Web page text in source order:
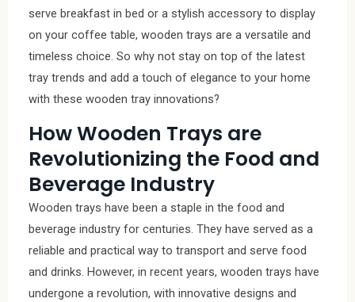
serve breakfast in bed or a stylish accessory to display
on your coffee table, wooden trays are a versatile and
timeless choice. So why not stay on top of the latest
tray trends and add a touch of elegance to your home
with these wooden tray innovations?
How Wooden Trays are
Revolutionizing the Food and
Beverage Industry
Wooden trays have been a staple in the food and
beverage industry for centuries. They have served as a
reliable and practical way to transport and serve food
and drinks. However, in recent years, wooden trays have
undergone a revolution, with innovative designs and